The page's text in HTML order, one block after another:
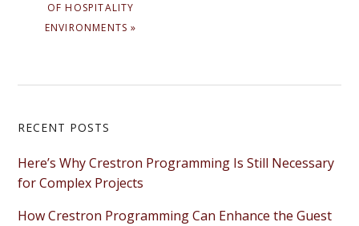
OF HOSPITALITY
ENVIRONMENTS »
Primary
Sidebar
RECENT POSTS
Here’s Why Crestron Programming Is Still Necessary
for Complex Projects
How Crestron Programming Can Enhance the Guest